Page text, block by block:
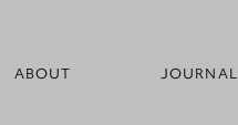
ABOUT JOURNAL